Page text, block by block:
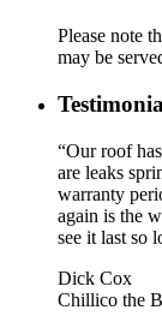
Please note
may be
“Our roof
are leaks
warranty
again is the
see it last so
Dick Cox
Chillico the